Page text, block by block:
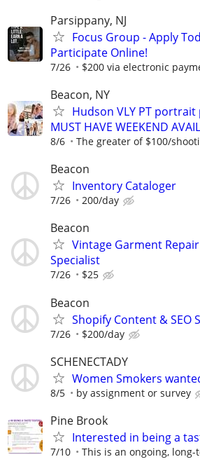
Parsippany, NJ
Focus Group - Apply
Participate Online!
7/26 $200 via electronic
Beacon, NY
Hudson VLY PT
MUST HAVE WEEKEND
8/6 The greater of $100/
Beacon
Inventory Cataloger
7/26 200/day
Beacon
Vintage Garment
Specialist
7/26 $25
Beacon
Shopify Content & SEO
7/26 $200/day
SCHENECTADY
Women Smokers
8/5 by assignment or survey
Pine Brook
Interested in being a
7/10 This is an ongoing,